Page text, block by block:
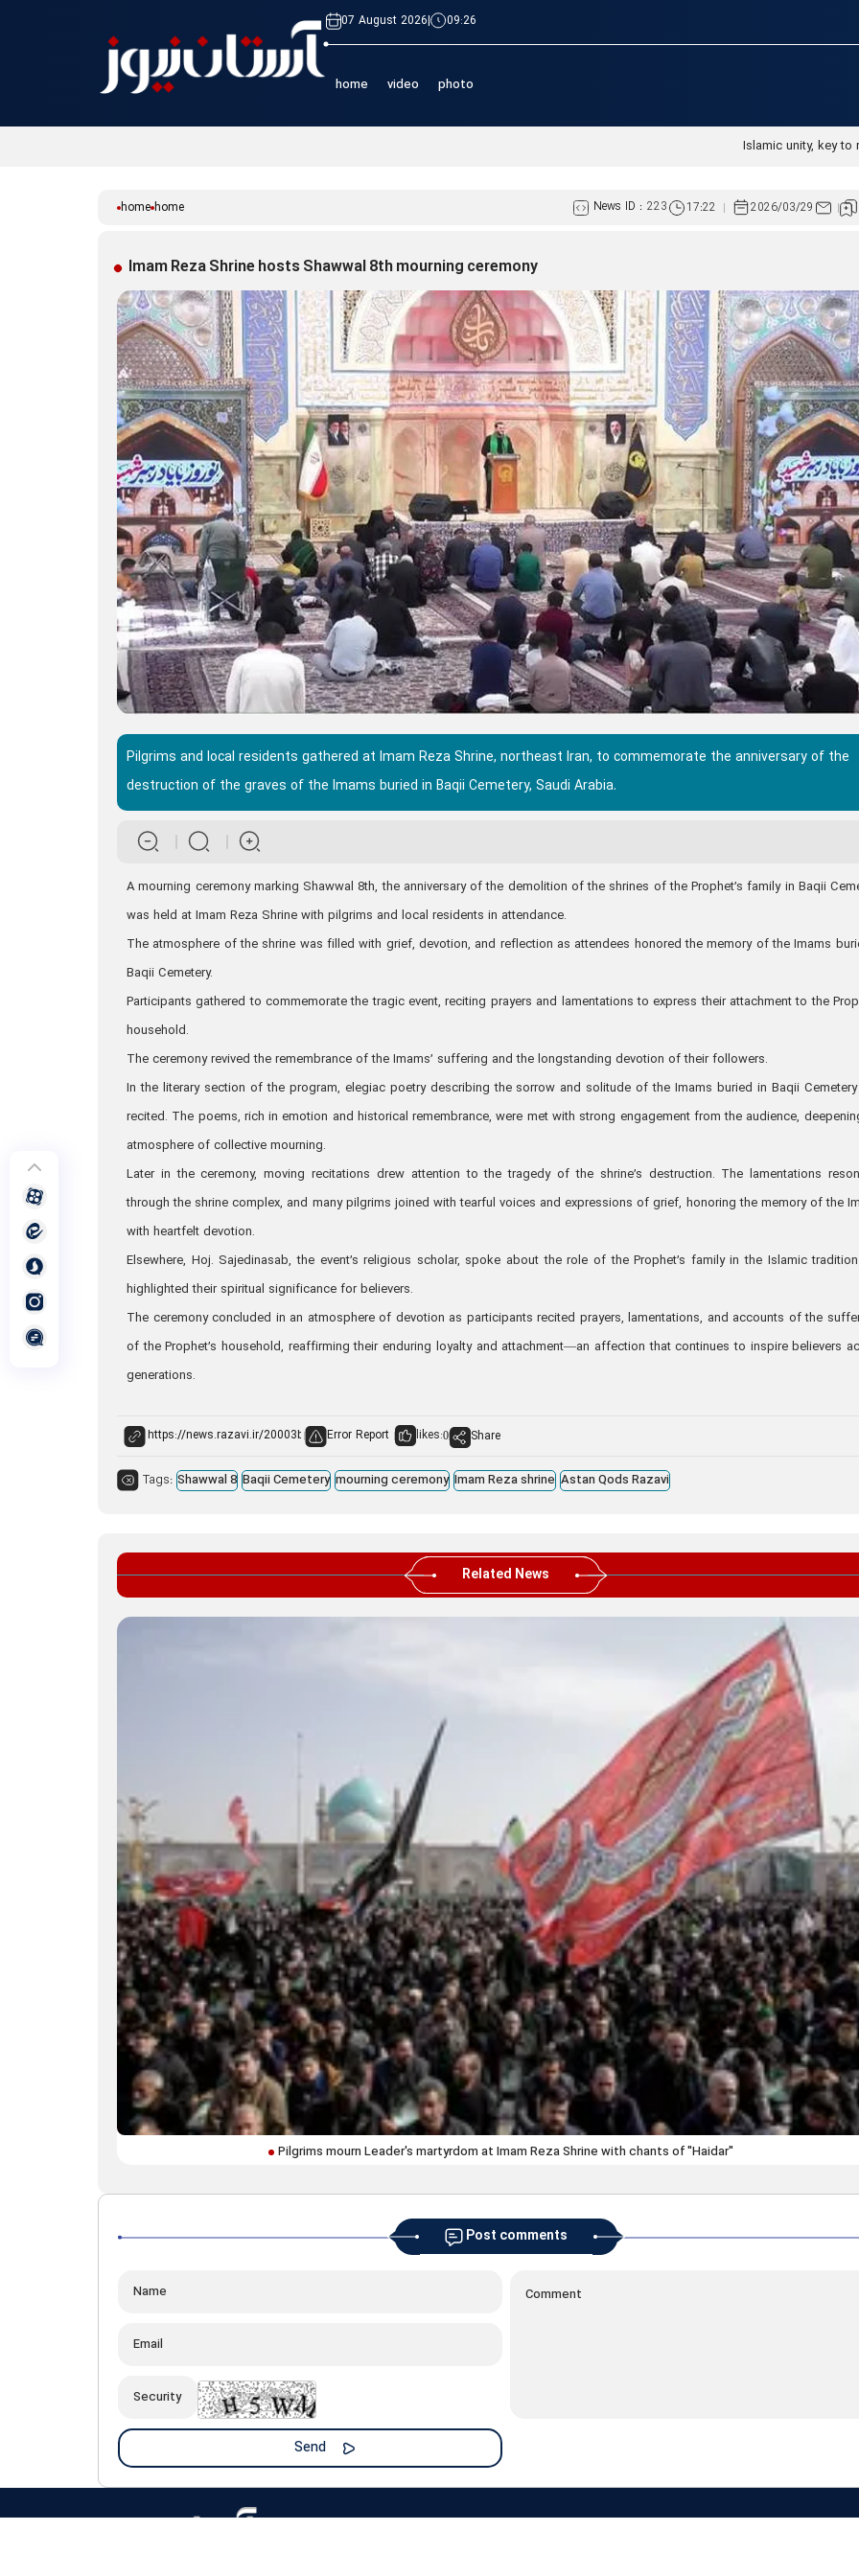
07 August 2026| 09:26
home video photo
Islamic unity, key to
home home News ID : 223 17:22 2026/03/29
Imam Reza Shrine hosts Shawwal 8th mourning ceremony
Pilgrims and local residents gathered at Imam Reza Shrine, northeast Iran, to commemorate the anniversary of the
destruction of the graves of the Imams buried in Baqii Cemetery, Saudi Arabia.
A mourning ceremony marking Shawwal 8th, the anniversary of the demolition of the shrines of the Prophet’s family in Baqii
was held at Imam Reza Shrine with pilgrims and local residents in attendance.
The atmosphere of the shrine was filled with grief, devotion, and reflection as attendees honored the memory of the Imams
Baqii Cemetery.
Participants gathered to commemorate the tragic event, reciting prayers and lamentations to express their attachment to the
household.
The ceremony revived the remembrance of the Imams’ suffering and the longstanding devotion of their followers.
In the literary section of the program, elegiac poetry describing the sorrow and solitude of the Imams buried in Baqii
recited. The poems, rich in emotion and historical remembrance, were met with strong engagement from the audience,
atmosphere of collective mourning.
Later in the ceremony, moving recitations drew attention to the tragedy of the shrine’s destruction. The lamentations
through the shrine complex, and many pilgrims joined with tearful voices and expressions of grief, honoring the memory of the
with heartfelt devotion.
Elsewhere, Hoj. Sajedinasab, the event’s religious scholar, spoke about the role of the Prophet’s family in the Islamic
highlighted their spiritual significance for believers.
The ceremony concluded in an atmosphere of devotion as participants recited prayers, lamentations, and accounts of the
of the Prophet’s household, reaffirming their enduring loyalty and attachment—an affection that continues to inspire believers
generations.
Error Report likes:0 Share
Tags: Shawwal 8 Baqii Cemetery mourning ceremony Imam Reza shrine Astan Qods Razavi
Related News
Pilgrims mourn Leader's martyrdom at Imam Reza Shrine with chants of "Haidar"
Post comments